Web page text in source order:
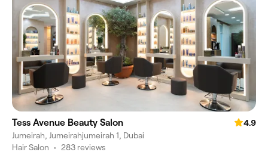
Tess Avenue Beauty Salon
4.9
Jumeirah, Jumeirahjumeirah 1, Dubai
Hair Salon • 283 reviews